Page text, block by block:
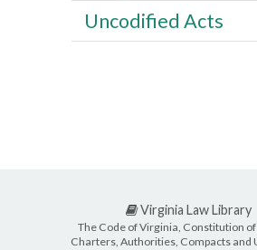
Uncodified Acts
Virginia Law Library
The Code of Virginia, Constitution
Charters, Authorities, Compacts and